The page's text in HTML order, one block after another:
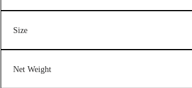
Size
Net Weight